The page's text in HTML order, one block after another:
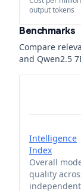
output tokens
Benchmarks
Compare
and Qwen2.5
Intelligence
Index
Overall
quality
independent